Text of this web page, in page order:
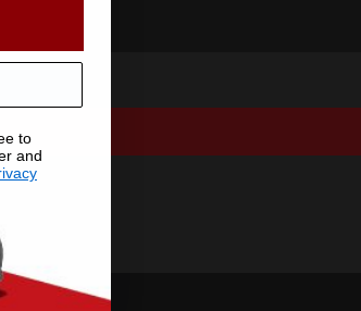
to
and